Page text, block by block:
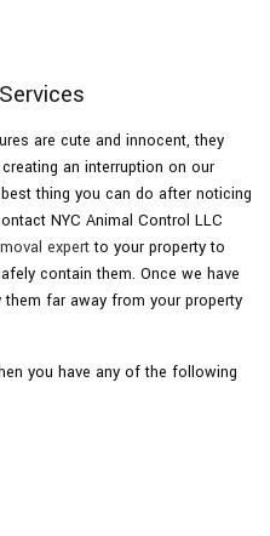
are cute and innocent, they
an interruption on our
thing you can do after noticing
NYC Animal Control LLC
expertto your property to
contain them. Once we have
far away from your property
you have any of the following